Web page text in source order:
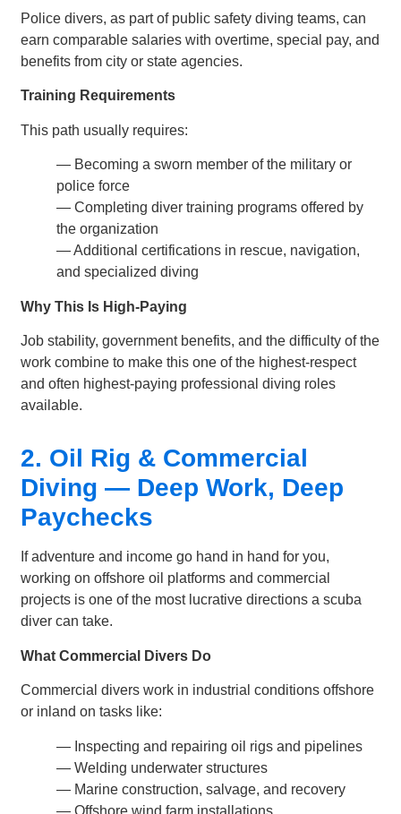
Police divers, as part of public safety diving teams, can
earn comparable salaries with overtime, special pay, and
benefits from city or state agencies.
Training Requirements
This path usually requires:
— Becoming a sworn member of the military or
police force
— Completing diver training programs offered by
the organization
— Additional certifications in rescue, navigation,
and specialized diving
Why This Is High-Paying
Job stability, government benefits, and the difficulty of the
work combine to make this one of the highest-respect
and often highest-paying professional diving roles
available.
2. Oil Rig & Commercial
Diving — Deep Work, Deep
Paychecks
If adventure and income go hand in hand for you,
working on offshore oil platforms and commercial
projects is one of the most lucrative directions a scuba
diver can take.
What Commercial Divers Do
Commercial divers work in industrial conditions offshore
or inland on tasks like:
— Inspecting and repairing oil rigs and pipelines
— Welding underwater structures
— Marine construction, salvage, and recovery
— Offshore wind farm installations